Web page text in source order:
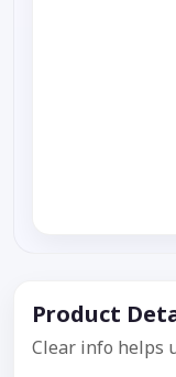
Product
Clear info helps